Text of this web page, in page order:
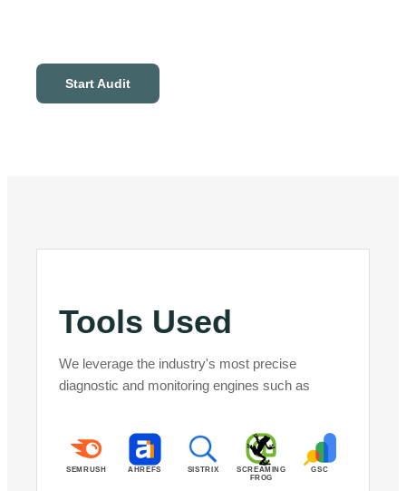
Start Audit
Tools Used
We leverage the industry's most precise
diagnostic and monitoring engines such as
SEMRUSH AHREFS SISTRIX
SCREAMING
FROG
GSC